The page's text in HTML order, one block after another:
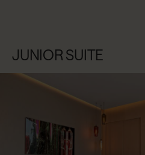
JUNIOR SUITE